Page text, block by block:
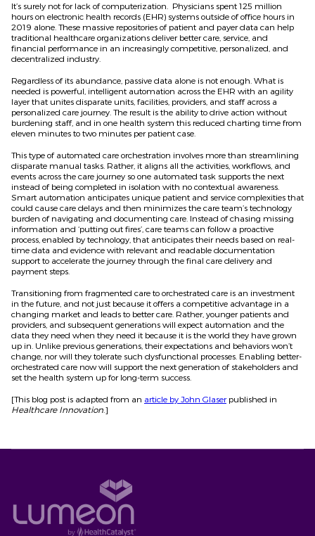
It’s surely not for lack of computerization. Physicians spent 125 million
hours on electronic health records (EHR) systems outside of office hours in
2019 alone. These massive repositories of patient and payer data can help
traditional healthcare organizations deliver better care, service, and
financial performance in an increasingly competitive, personalized, and
decentralized industry.
Regardless of its abundance, passive data alone is not enough. What is
needed is powerful, intelligent automation across the EHR with an agility
layer that unites disparate units, facilities, providers, and staff across a
personalized care journey. The result is the ability to drive action without
burdening staff, and in one health system this reduced charting time from
eleven minutes to two minutes per patient case.
This type of automated care orchestration involves more than streamlining
disparate manual tasks. Rather, it aligns all the activities, workflows, and
events across the care journey so one automated task supports the next
instead of being completed in isolation with no contextual awareness.
Smart automation anticipates unique patient and service complexities that
could cause care delays and then minimizes the care team’s technology
burden of navigating and documenting care. Instead of chasing missing
information and ‘putting out fires’, care teams can follow a proactive
process, enabled by technology, that anticipates their needs based on real-
time data and evidence with relevant and readable documentation
support to accelerate the journey through the final care delivery and
payment steps.
Transitioning from fragmented care to orchestrated care is an investment
in the future, and not just because it offers a competitive advantage in a
changing market and leads to better care. Rather, younger patients and
providers, and subsequent generations will expect automation and the
data they need when they need it because it is the world they have grown
up in. Unlike previous generations, their expectations and behaviors won’t
change, nor will they tolerate such dysfunctional processes. Enabling better-
orchestrated care now will support the next generation of stakeholders and
set the health system up for long-term success.
[This blog post is adapted from an article by John Glaserpublished in
Healthcare Innovation .]